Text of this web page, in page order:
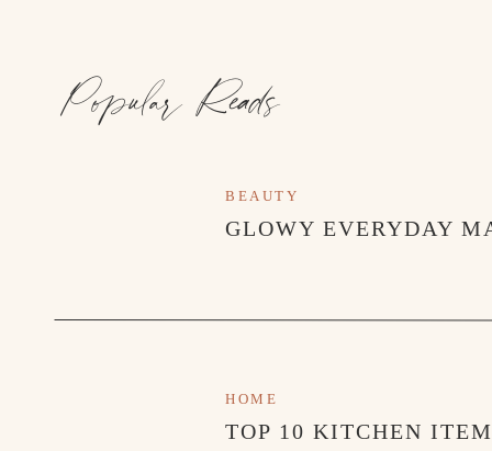
Popular Reads
GLOWY EVERYDAY
BEAUTY
TOP 10 KITCHEN
HOME